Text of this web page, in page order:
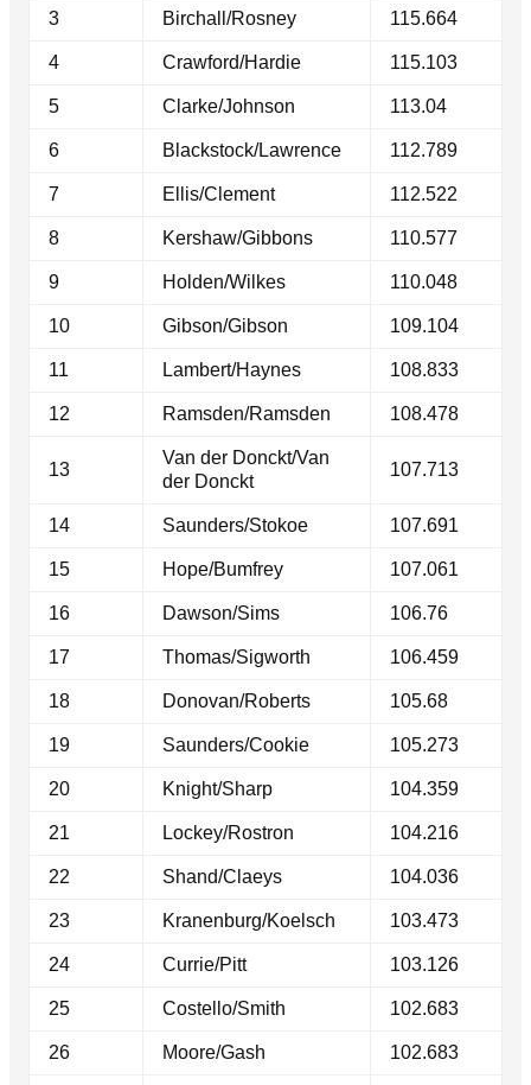
3 Birchall/Rosney 115.664
4 Crawford/Hardie 115.103
5 Clarke/Johnson 113.04
6 Blackstock/Lawrence 112.789
7 Ellis/Clement 112.522
8 Kershaw/Gibbons 110.577
9 Holden/Wilkes 110.048
10 Gibson/Gibson 109.104
11 Lambert/Haynes 108.833
12 Ramsden/Ramsden 108.478
13
Van der Donckt/Van
der Donckt
107.713
14 Saunders/Stokoe 107.691
15 Hope/Bumfrey 107.061
16 Dawson/Sims 106.76
17 Thomas/Sigworth 106.459
18 Donovan/Roberts 105.68
19 Saunders/Cookie 105.273
20 Knight/Sharp 104.359
21 Lockey/Rostron 104.216
22 Shand/Claeys 104.036
23 Kranenburg/Koelsch 103.473
24 Currie/Pitt 103.126
25 Costello/Smith 102.683
26 Moore/Gash 102.683